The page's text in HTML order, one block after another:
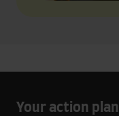
Your action plan